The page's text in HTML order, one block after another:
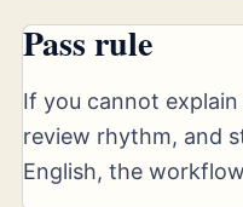
Pass rule
If you cannot
review rhythm, and
English, the